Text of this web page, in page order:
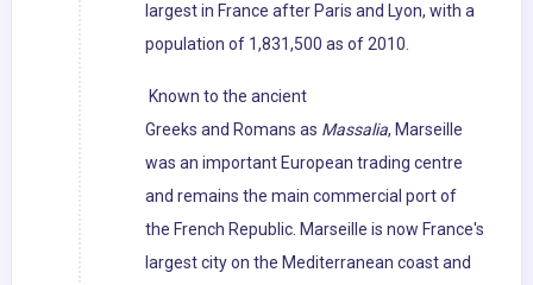
largest in France after Paris and Lyon, with a
population of 1,831,500 as of 2010.
Known to the ancient
Greeks and Romans as Massalia, Marseille
was an important European trading centre
and remains the main commercial port of
the French Republic. Marseille is now France's
largest city on the Mediterranean coast and